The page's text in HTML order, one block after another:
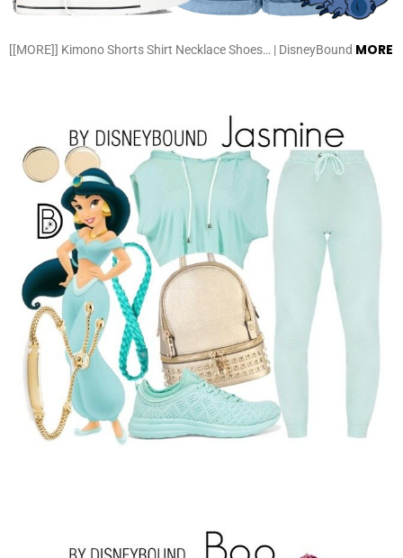
[[MORE]] Kimono Shorts Shirt Necklace Shoes… | DisneyBound MORE